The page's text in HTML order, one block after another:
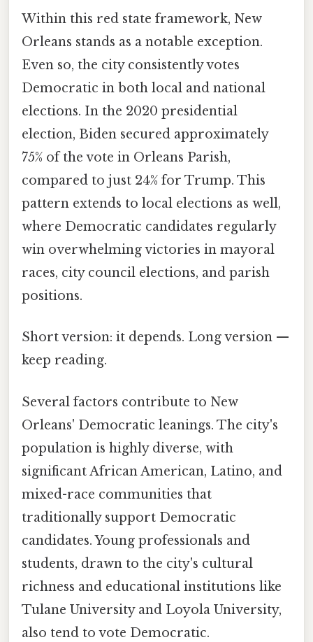
Within this red state framework, New
Orleans stands as a notable exception.
Even so, the city consistently votes
Democratic in both local and national
elections. In the 2020 presidential
election, Biden secured approximately
75% of the vote in Orleans Parish,
compared to just 24% for Trump. This
pattern extends to local elections as well,
where Democratic candidates regularly
win overwhelming victories in mayoral
races, city council elections, and parish
positions.
Short version: it depends. Long version —
keep reading.
Several factors contribute to New
Orleans' Democratic leanings. The city's
population is highly diverse, with
significant African American, Latino, and
mixed-race communities that
traditionally support Democratic
candidates. Young professionals and
students, drawn to the city's cultural
richness and educational institutions like
Tulane University and Loyola University,
also tend to vote Democratic.